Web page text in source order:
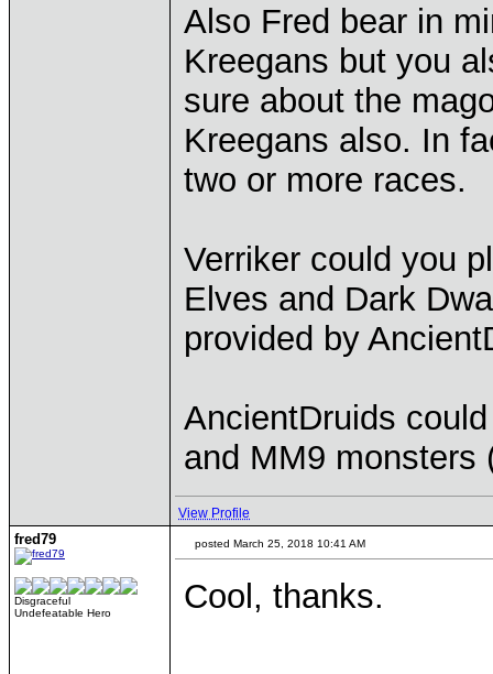
Also Fred bear in
Kreegans but you
sure about the
Kreegans also. In
two or more races.
Verriker could you
Elves and Dark
provided by
AncientDruids
and MM9 monsters
View Profile
fred79
Disgraceful
Undefeatable Hero
posted March 25, 2018 10:41 AM
Cool, thanks.